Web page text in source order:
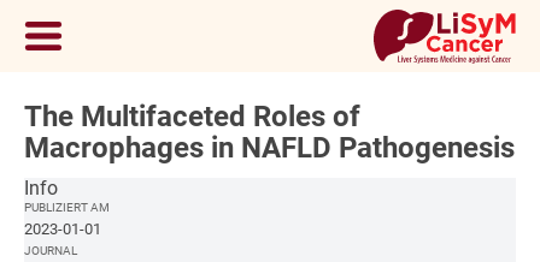
The Multifaceted Roles of
Macrophages in NAFLD Pathogenesis
Info
PUBLIZIERT AM
2023-01-01
JOURNAL